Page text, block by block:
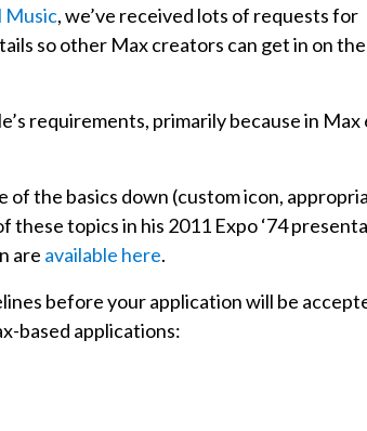
Music, we’ve received lots of requests for
so other Max creators can get in on the
requirements, primarily because in Max
of the basics down (custom icon,
these topics in his 2011 Expo ‘74
are available here.
before your application will be
based applications: